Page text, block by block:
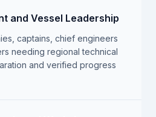
and Vessel Leadership
captains, chief engineers
needing regional technical
and verified progress